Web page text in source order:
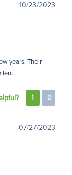
10/23/2023
years. Their
1 0
07/27/2023